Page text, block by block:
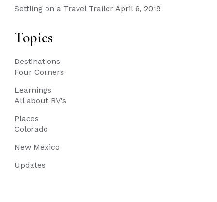
Settling on a Travel Trailer April 6, 2019
Topics
Destinations
Four Corners
Learnings
All about RV's
Places
Colorado
New Mexico
Updates